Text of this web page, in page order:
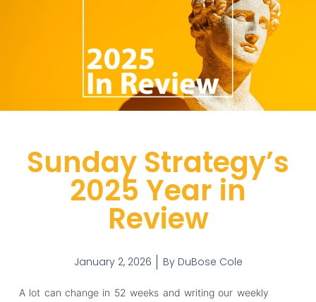
Sunday Strategy’s
2025 Year in
Review
January 2, 2026 ByDuBose Cole
A lot can change in 52 weeks and writing our weekly